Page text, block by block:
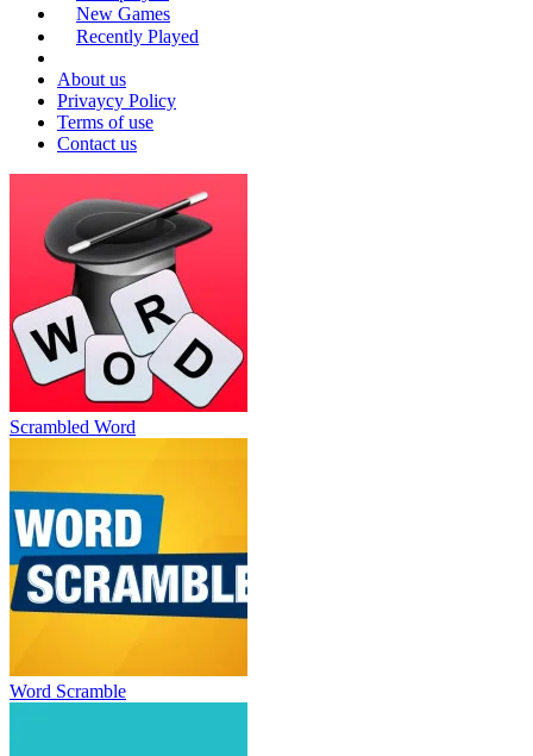
New Games
Recently Played
About us
Privaycy Policy
Terms of use
Contact us
Scrambled Word
Word Scramble